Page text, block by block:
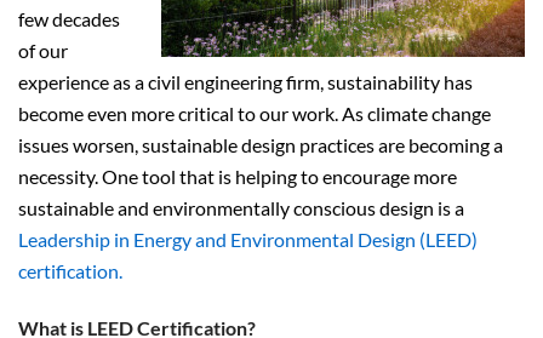
few decades
of our
experience as a civil engineering firm, sustainability has
become even more critical to our work. As climate change
issues worsen, sustainable design practices are becoming a
necessity. One tool that is helping to encourage more
sustainable and environmentally conscious design is a
Leadership in Energy and Environmental Design (LEED)
certification.
What is LEED Certification?